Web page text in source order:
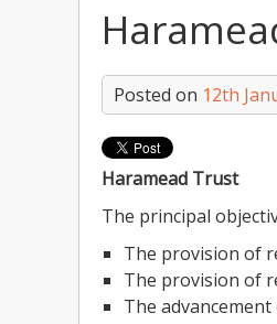
Posted on 12th
Haramead Trust
The principal
The provision of
The provision of
The